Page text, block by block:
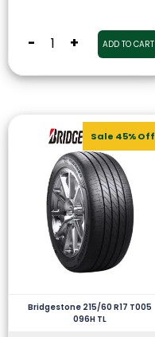
- + ADD TO CART
Sale 45% Off
Bridgestone 215/60 R17 T005
096H TL